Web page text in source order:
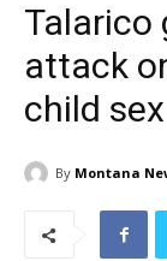
Talarico
attack
child
By Montana